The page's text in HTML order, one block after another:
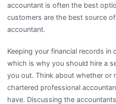
accountant is often the best
customers are the best source
accountant.
Keeping your financial records in
which is why you should hire a
you out. Think about whether or
chartered professional
have. Discussing the